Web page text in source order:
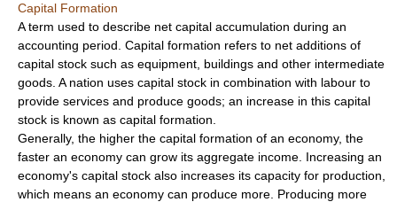
Capital Formation
A term used to describe net capital accumulation during an
accounting period. Capital formation refers to net additions of
capital stock such as equipment, buildings and other intermediate
goods. A nation uses capital stock in combination with labour to
provide services and produce goods; an increase in this capital
stock is known as capital formation.
Generally, the higher the capital formation of an economy, the
faster an economy can grow its aggregate income. Increasing an
economy's capital stock also increases its capacity for production,
which means an economy can produce more. Producing more